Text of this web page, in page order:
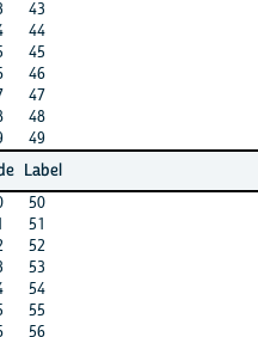
43
44
45
46
47
48
49
Label
50
51
52
53
54
55
56